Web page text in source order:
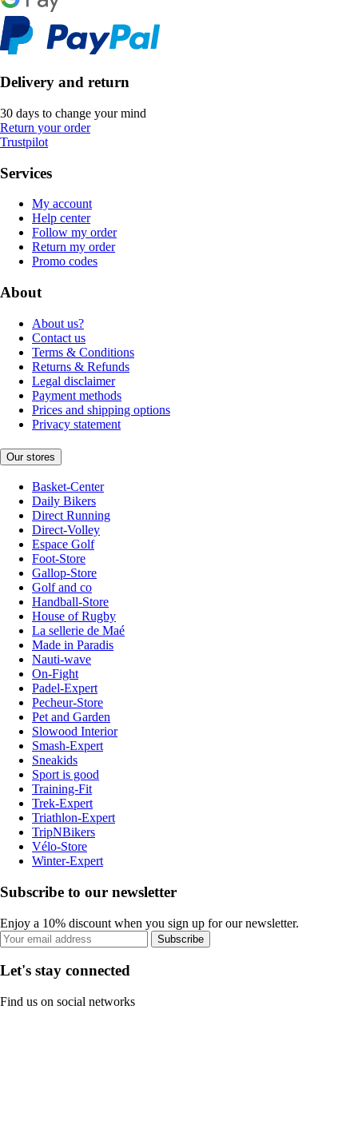
Delivery and return
30 days to change your mind
Return your order
Trustpilot
Services
My account
Help center
Follow my order
Return my order
Promo codes
About
About us?
Contact us
Terms & Conditions
Returns & Refunds
Legal disclaimer
Payment methods
Prices and shipping options
Privacy statement
Our stores
Basket-Center
Daily Bikers
Direct Running
Direct-Volley
Espace Golf
Foot-Store
Gallop-Store
Golf and co
Handball-Store
House of Rugby
La sellerie de Maé
Made in Paradis
Nauti-wave
On-Fight
Padel-Expert
Pecheur-Store
Pet and Garden
Slowood Interior
Smash-Expert
Sneakids
Sport is good
Training-Fit
Trek-Expert
Triathlon-Expert
TripNBikers
Vélo-Store
Winter-Expert
Subscribe to our newsletter
Enjoy a 10% discount when you sign up for our newsletter.
Subscribe
Let's stay connected
Find us on social networks